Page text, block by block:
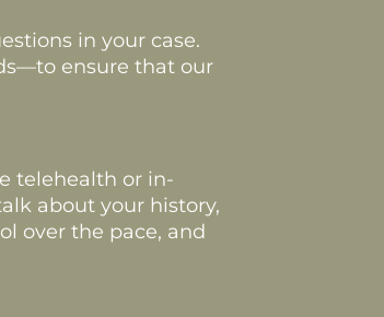
in your case.
ensure that our
telehealth or in-
about your history,
over the pace, and